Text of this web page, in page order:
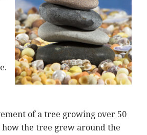
of a tree growing over 50
how the tree grew around the